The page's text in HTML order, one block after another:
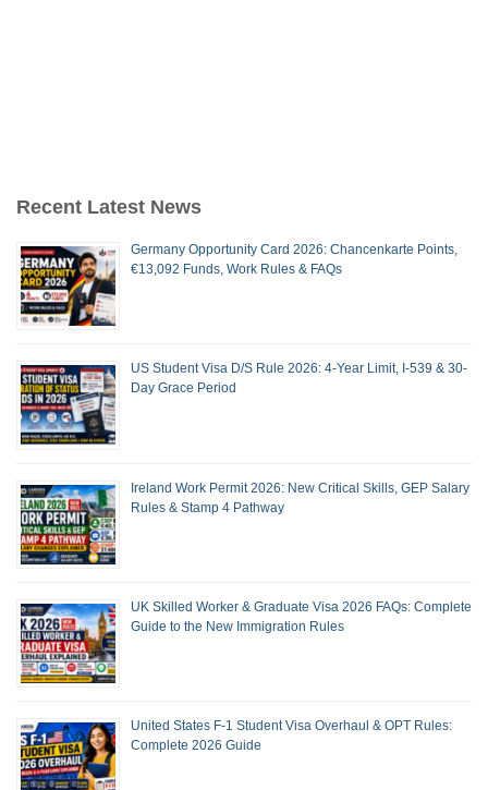
Recent Latest News
Germany Opportunity Card 2026: Chancenkarte Points,
€13,092 Funds, Work Rules & FAQs
US Student Visa D/S Rule 2026: 4-Year Limit, I-539 & 30-
Day Grace Period
Ireland Work Permit 2026: New Critical Skills, GEP Salary
Rules & Stamp 4 Pathway
UK Skilled Worker & Graduate Visa 2026 FAQs: Complete
Guide to the New Immigration Rules
United States F-1 Student Visa Overhaul & OPT Rules:
Complete 2026 Guide